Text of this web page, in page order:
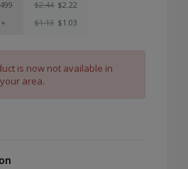
$2.44 $2.22
$1.13 $1.03
is now not available in
your area.